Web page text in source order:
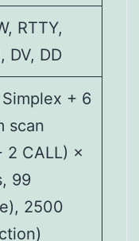
RTTY,
DV, DD
+ 6
scan
2 CALL) ×
99
2500